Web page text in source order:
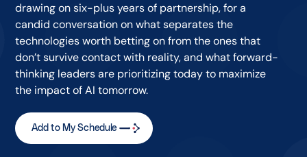
drawing on six-plus years of partnership, for a
candid conversation on what separates the
technologies worth betting on from the ones that
don’t survive contact with reality, and what forward-
thinking leaders are prioritizing today to maximize
the impact of AI tomorrow.
Add to My Schedule